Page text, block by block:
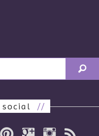
social //